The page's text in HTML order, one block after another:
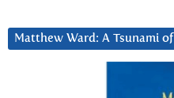
Matthew Ward: A Tsunami